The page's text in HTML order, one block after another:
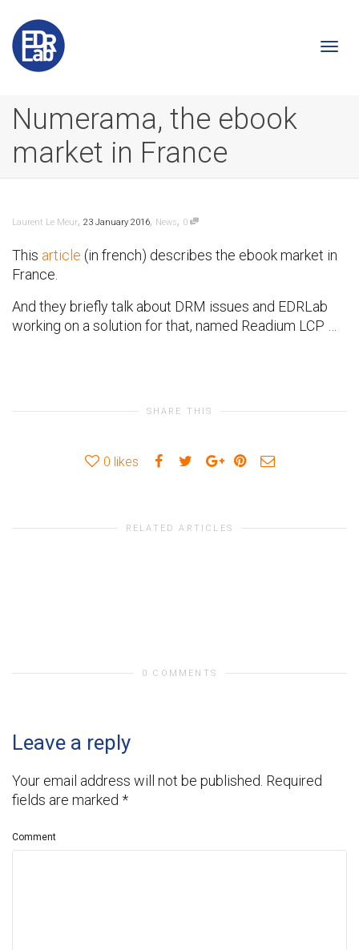
Numerama, the ebook
market in France
Laurent Le Meur, 23 January 2016, News, 0
This article (in french) describes the ebook market in
France.
And they briefly talk about DRM issues and EDRLab
working on a solution for that, named Readium LCP …
SHARE THIS
0 likes
RELATED ARTICLES
0 COMMENTS
Leave a reply
Your email address will not be published. Required
fields are marked *
Comment